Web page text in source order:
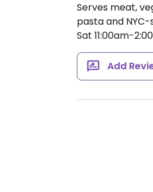
Serves meat,
pasta and
Sat 11:00am-
Add